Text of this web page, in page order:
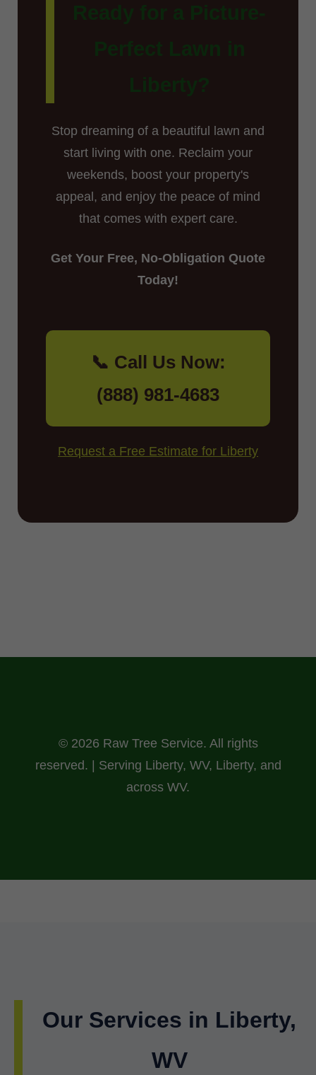
Stop dreaming of a beautiful lawn and
start living with one. Reclaim your
weekends, boost your property's
appeal, and enjoy the peace of mind
that comes with expert care.
Get Your Free, No-Obligation Quote
Today!
📞 Call Us Now:
(888) 981-4683
Request a Free Estimate for Liberty
© 2026 Raw Tree Service. All rights
reserved. | Serving Liberty, WV, Liberty, and
across WV.
Our Services in Liberty,
WV